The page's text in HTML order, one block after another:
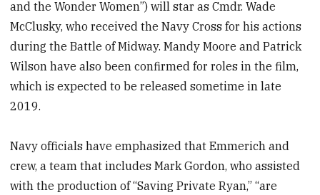
and the Wonder Women”) will star as Cmdr. Wade
McClusky, who received the Navy Cross for his actions
during the Battle of Midway. Mandy Moore and Patrick
Wilson have also been confirmed for roles in the film,
which is expected to be released sometime in late
2019.
Navy officials have emphasized that Emmerich and
crew, a team that includes Mark Gordon, who assisted
with the production of “Saving Private Ryan,” “are